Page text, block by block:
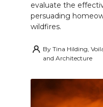
evaluate the
persuading
wildfires.
By Tina Hilding,
and Architecture